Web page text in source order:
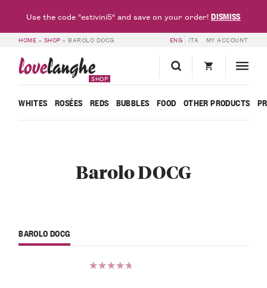
HOME » SHOP » BAROLO DOCG ENG ITA MY ACCOUNT
lovelanghe
SHOP
WHITES ROSÉES REDS BUBBLES FOOD OTHER PRODUCTS
Barolo DOCG
BAROLO DOCG
Use the code "estivini5" and save on your order!DISMISS